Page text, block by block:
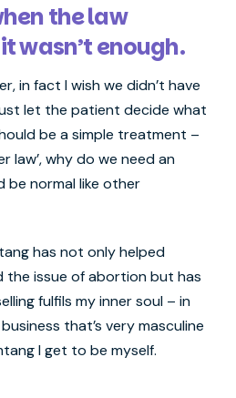
the law
wasn’t enough.
in fact I wish we didn’t have
let the patient decide what
be a simple treatment –
law’, why do we need an
be normal like other
has not only helped
issue of abortion but has
fulfils my inner soul – in
that’s very masculine
I get to be myself.